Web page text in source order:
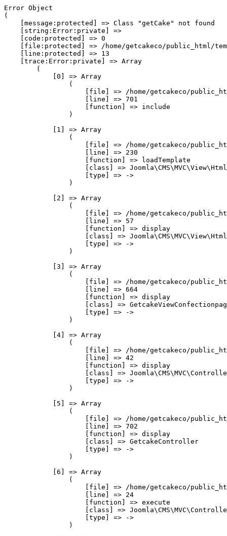
Error Object
(
    [message:protected] => Class "getCake" not found
    [string:Error:private] =>
    [code:protected] => 0
[file:protected] => /home/getcakeco/public_html/
    [line:protected] => 13
    [trace:Error:private] => Array
        (
            [0] => Array
                (
[file] => /home/getcakeco/
                    [line] => 701
                    [function] => include
                )
            [1] => Array
                (
[file] => /home/getcakeco/
                    [line] => 230
                    [function] => loadTemplate
[class] =>
                    [type] => ->
                )
            [2] => Array
                (
[file] => /home/getcakeco/
                    [line] => 57
                    [function] => display
[class] =>
                    [type] => ->
                )
            [3] => Array
                (
[file] => /home/getcakeco/
                    [line] => 664
                    [function] => display
[class] =>
                    [type] => ->
                )
            [4] => Array
                (
[file] => /home/getcakeco/
                    [line] => 42
                    [function] => display
[class] =>
                    [type] => ->
                )
            [5] => Array
                (
[file] => /home/getcakeco/
                    [line] => 702
                    [function] => display
                    [class] => GetcakeController
                    [type] => ->
                )
            [6] => Array
                (
[file] => /home/getcakeco/
                    [line] => 24
                    [function] => execute
[class] =>
                    [type] => ->
                )